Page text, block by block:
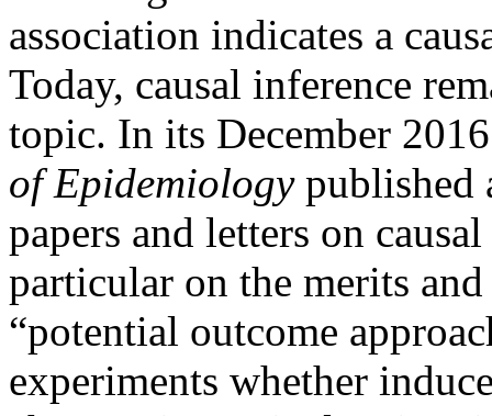
association indicates a
Today, causal inference
topic. In its December
of Epidemiologypublished
papers and letters on
particular on the merits
“potential outcome
experiments whether